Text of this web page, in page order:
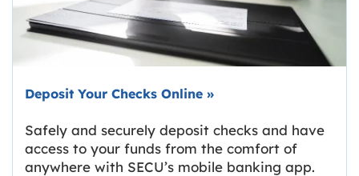
Deposit Your Checks Online »
Safely and securely deposit checks and have
access to your funds from the comfort of
anywhere with SECU’s mobile banking app.